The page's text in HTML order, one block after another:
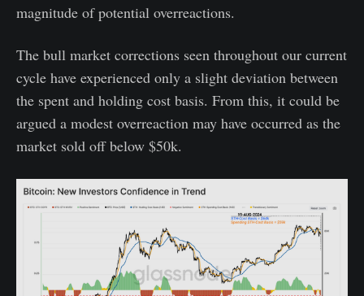
magnitude of potential overreactions.
The bull market corrections seen throughout our current
cycle have experienced only a slight deviation between
the spent and holding cost basis. From this, it could be
argued a modest overreaction may have occurred as the
market sold off below $50k.